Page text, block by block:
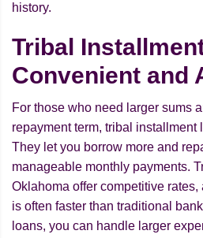
history.
Tribal
Convenient and
For those who need larger sums
repayment term, tribal installment
They let you borrow more and
manageable monthly payments.
Oklahoma offer competitive
is often faster than traditional
loans, you can handle larger